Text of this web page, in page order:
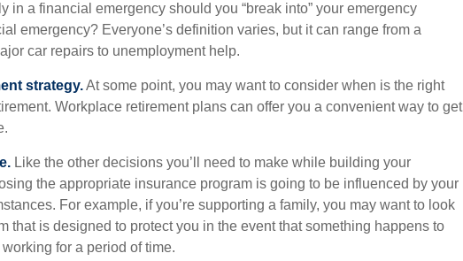
in a financial emergency should you “break into” your emergency
emergency? Everyone’s definition varies, but it can range from a
car repairs to unemployment help.
strategy.At some point, you may want to consider when is the right
Workplace retirement plans can offer you a convenient way to get
Like the other decisions you’ll need to make while building your
the appropriate insurance program is going to be influenced by your
For example, if you’re supporting a family, you may want to look
that is designed to protect you in the event that something happens to
for a period of time.